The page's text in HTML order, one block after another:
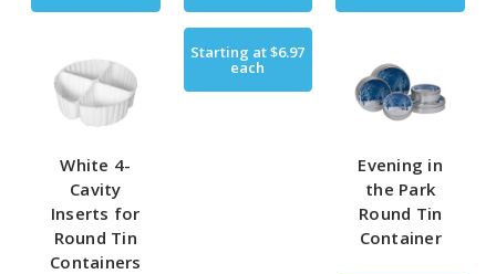
White 4-
Cavity
Inserts for
Round Tin
Containers
Starting at$6.97
each
Evening in
the Park
Round Tin
Container